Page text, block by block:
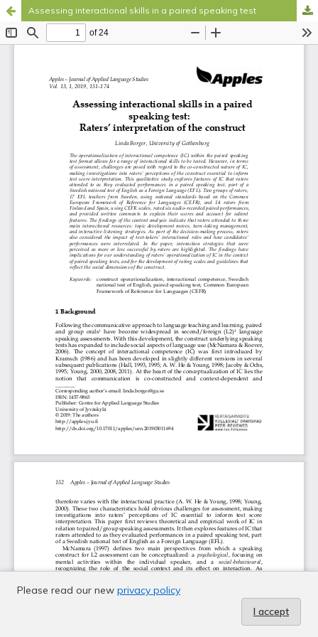
Assessing interactional skills in a paired speaking test
Please read our new privacy policy
I accept
the Federation of Finnish Learned Societies